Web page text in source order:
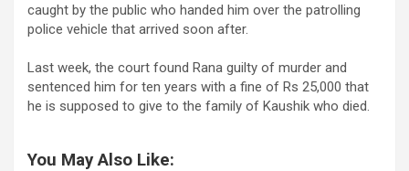
caught by the public who handed him over the patrolling
police vehicle that arrived soon after.
Last week, the court found Rana guilty of murder and
sentenced him for ten years with a fine of Rs 25,000 that
he is supposed to give to the family of Kaushik who died.
You May Also Like: